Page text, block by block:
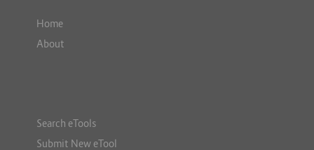
Home
About
Search eTools
Submit New eTool